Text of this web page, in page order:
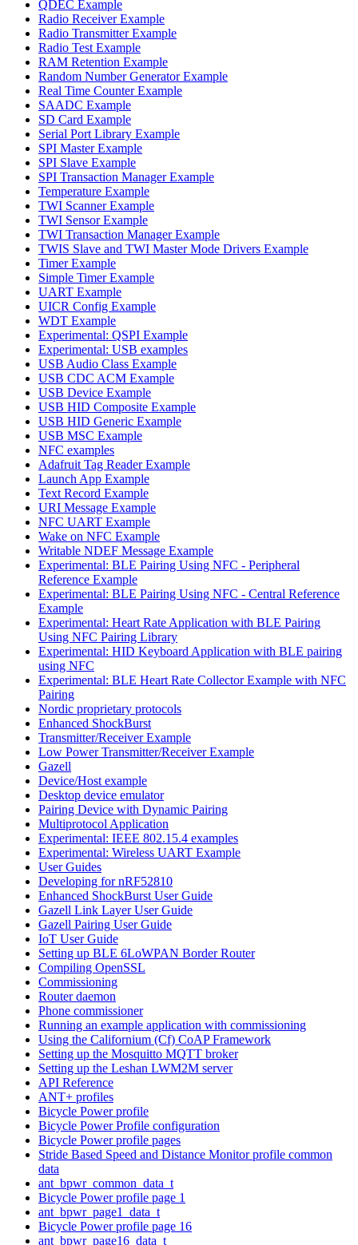
QDEC Example
Radio Receiver Example
Radio Transmitter Example
Radio Test Example
RAM Retention Example
Random Number Generator Example
Real Time Counter Example
SAADC Example
SD Card Example
Serial Port Library Example
SPI Master Example
SPI Slave Example
SPI Transaction Manager Example
Temperature Example
TWI Scanner Example
TWI Sensor Example
TWI Transaction Manager Example
TWIS Slave and TWI Master Mode Drivers Example
Timer Example
Simple Timer Example
UART Example
UICR Config Example
WDT Example
Experimental: QSPI Example
Experimental: USB examples
USB Audio Class Example
USB CDC ACM Example
USB Device Example
USB HID Composite Example
USB HID Generic Example
USB MSC Example
NFC examples
Adafruit Tag Reader Example
Launch App Example
Text Record Example
URI Message Example
NFC UART Example
Wake on NFC Example
Writable NDEF Message Example
Experimental: BLE Pairing Using NFC - Peripheral
Reference Example
Experimental: BLE Pairing Using NFC - Central Reference
Example
Experimental: Heart Rate Application with BLE Pairing
Using NFC Pairing Library
Experimental: HID Keyboard Application with BLE pairing
using NFC
Experimental: BLE Heart Rate Collector Example with NFC
Pairing
Nordic proprietary protocols
Enhanced ShockBurst
Transmitter/Receiver Example
Low Power Transmitter/Receiver Example
Gazell
Device/Host example
Desktop device emulator
Pairing Device with Dynamic Pairing
Multiprotocol Application
Experimental: IEEE 802.15.4 examples
Experimental: Wireless UART Example
User Guides
Developing for nRF52810
Enhanced ShockBurst User Guide
Gazell Link Layer User Guide
Gazell Pairing User Guide
IoT User Guide
Setting up BLE 6LoWPAN Border Router
Compiling OpenSSL
Commissioning
Router daemon
Phone commissioner
Running an example application with commissioning
Using the Californium (Cf) CoAP Framework
Setting up the Mosquitto MQTT broker
Setting up the Leshan LWM2M server
API Reference
ANT+ profiles
Bicycle Power profile
Bicycle Power Profile configuration
Bicycle Power profile pages
Stride Based Speed and Distance Monitor profile common
data
ant_bpwr_common_data_t
Bicycle Power profile page 1
ant_bpwr_page1_data_t
Bicycle Power profile page 16
ant_bpwr_page16_data_t